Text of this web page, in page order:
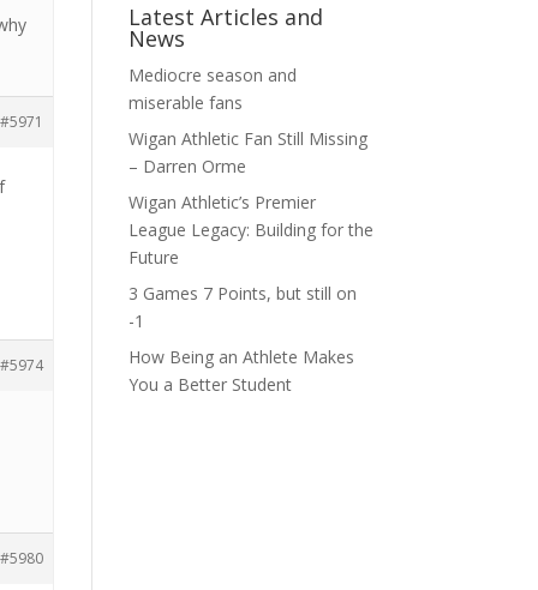
#5971
#5974
#5980
Latest Articles and
News
Mediocre season and
miserable fans
Wigan Athletic Fan Still Missing
– Darren Orme
Wigan Athletic’s Premier
League Legacy: Building for the
Future
3 Games 7 Points, but still on
-1
How Being an Athlete Makes
You a Better Student